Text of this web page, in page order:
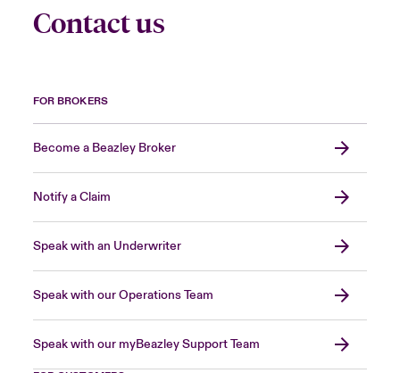
Contact us
FOR BROKERS
Become a Beazley Broker
Notify a Claim
Speak with an Underwriter
Speak with our Operations Team
Speak with our myBeazley Support Team